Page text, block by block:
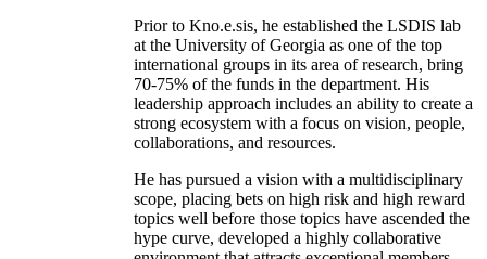
Prior to Kno.e.sis, he established the LSDIS lab
at the University of Georgia as one of the top
international groups in its area of research, bring
70-75% of the funds in the department. His
leadership approach includes an ability to create a
strong ecosystem with a focus on vision, people,
collaborations, and resources.
He has pursued a vision with a multidisciplinary
scope, placing bets on high risk and high reward
topics well before those topics have ascended the
hype curve, developed a highly collaborative